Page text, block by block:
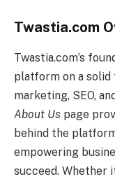
Twastia.com
Twastia.com’s
platform on a
marketing, SEO,
About Us page
behind the
empowering
succeed. Whether